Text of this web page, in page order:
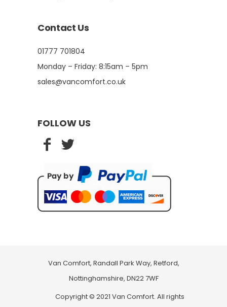
Contact Us
01777 701804
Monday – Friday: 8:15am – 5pm
sales@vancomfort.co.uk
FOLLOW US
Van Comfort, Randall Park Way, Retford,
Nottinghamshire, DN22 7WF
Copyright © 2021 Van Comfort. All rights